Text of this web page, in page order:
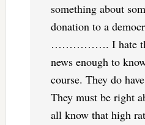
something about
donation to a
……………. I hate
news enough to
course. They do
They must be right
all know that high